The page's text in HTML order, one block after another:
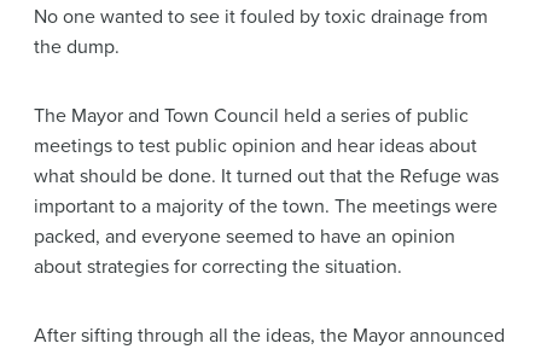
No one wanted to see it fouled by toxic drainage from
the dump.
The Mayor and Town Council held a series of public
meetings to test public opinion and hear ideas about
what should be done. It turned out that the Refuge was
important to a majority of the town. The meetings were
packed, and everyone seemed to have an opinion
about strategies for correcting the situation.
After sifting through all the ideas, the Mayor announced